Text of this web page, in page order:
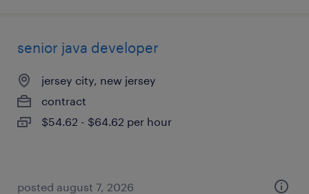
senior java developer
jersey city, new jersey
contract
$54.62 - $64.62 per hour
posted august 7, 2026